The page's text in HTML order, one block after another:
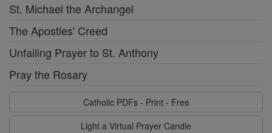
St. Michael the Archangel
The Apostles' Creed
Unfailing Prayer to St. Anthony
Pray the Rosary
Catholic PDFs - Print - Free
Light a Virtual Prayer Candle